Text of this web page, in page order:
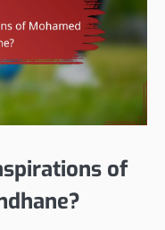
of